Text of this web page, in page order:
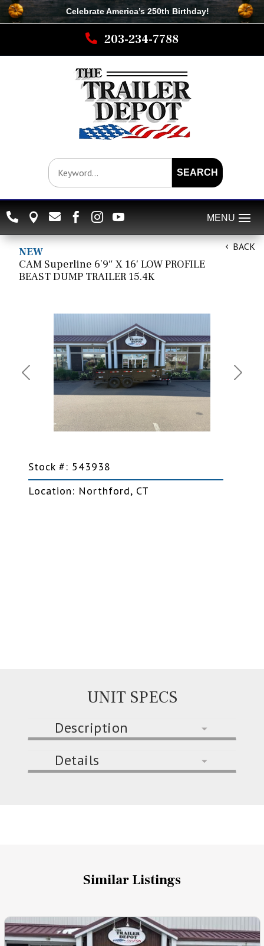
Celebrate America’s 250th Birthday!
 203-234-7788
SEARCH
     
BACK
NEW
CAM Superline 6’9″ X 16′ LOW PROFILE
BEAST DUMP TRAILER 15.4K
Previous Next
Stock #: 543938
Location: Northford, CT
UNIT SPECS
Description
Details
Similar Listings